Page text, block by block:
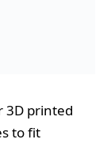
3D printed
to fit